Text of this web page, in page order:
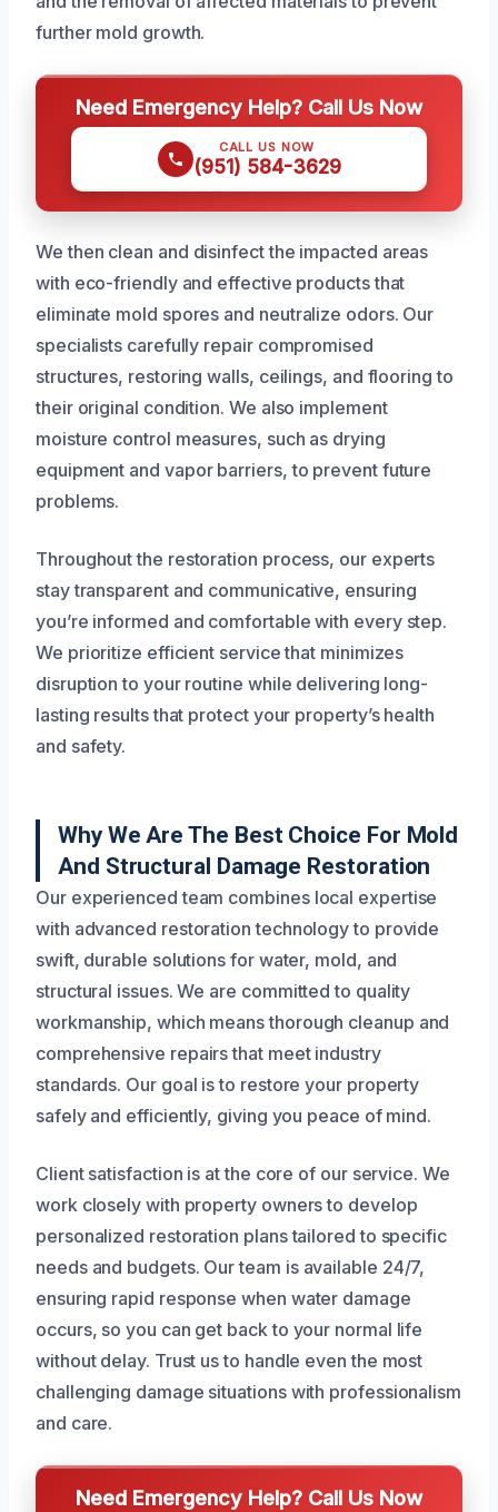
further mold growth.
Need Emergency Help? Call Us Now
CALL US NOW
(951) 584-3629
We then clean and disinfect the impacted areas
with eco-friendly and effective products that
eliminate mold spores and neutralize odors. Our
specialists carefully repair compromised
structures, restoring walls, ceilings, and flooring to
their original condition. We also implement
moisture control measures, such as drying
equipment and vapor barriers, to prevent future
problems.
Throughout the restoration process, our experts
stay transparent and communicative, ensuring
you’re informed and comfortable with every step.
We prioritize efficient service that minimizes
disruption to your routine while delivering long-
lasting results that protect your property’s health
and safety.
Why We Are The Best Choice For Mold
And Structural Damage Restoration
Our experienced team combines local expertise
with advanced restoration technology to provide
swift, durable solutions for water, mold, and
structural issues. We are committed to quality
workmanship, which means thorough cleanup and
comprehensive repairs that meet industry
standards. Our goal is to restore your property
safely and efficiently, giving you peace of mind.
Client satisfaction is at the core of our service. We
work closely with property owners to develop
personalized restoration plans tailored to specific
needs and budgets. Our team is available 24/7,
ensuring rapid response when water damage
occurs, so you can get back to your normal life
without delay. Trust us to handle even the most
challenging damage situations with professionalism
and care.
Need Emergency Help? Call Us Now